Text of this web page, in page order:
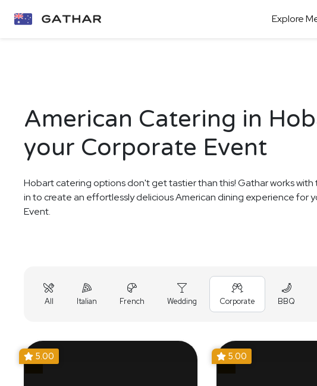
Explore
American Catering in
your Corporate Event
Hobart catering options don't get tastier than this! Gathar works
in to create an effortlessly delicious American dining experience for
Event.
All Italian French Wedding Corporate BBQ
5.00 5.00